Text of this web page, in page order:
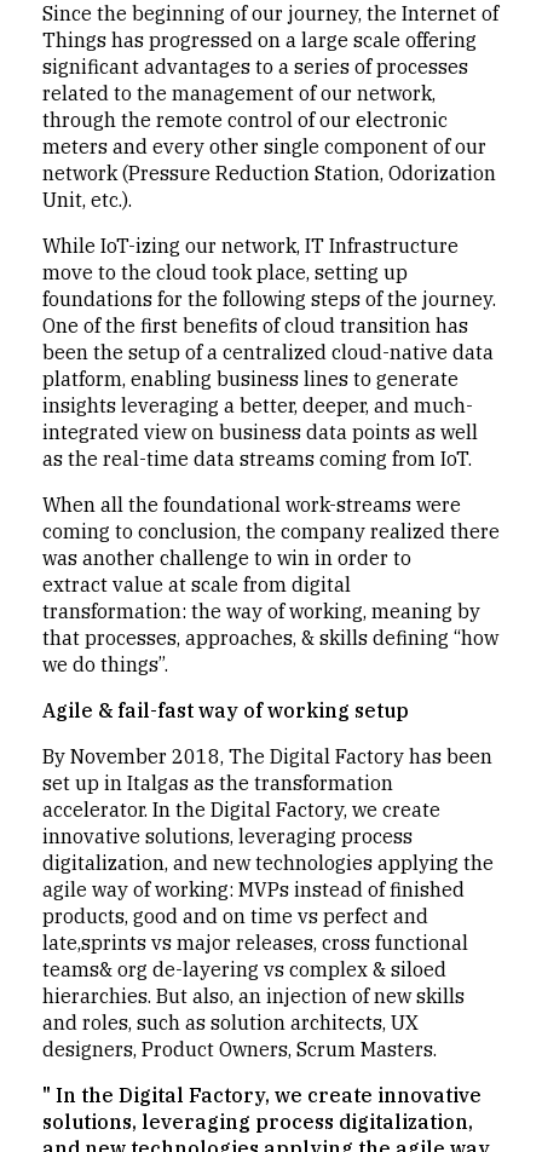
Since the beginning of our journey, the Internet of
Things has progressed on a large scale offering
significant advantages to a series of processes
related to the management of our network,
through the remote control of our electronic
meters and every other single component of our
network (Pressure Reduction Station, Odorization
Unit, etc.).
While IoT-izing our network, IT Infrastructure
move to the cloud took place, setting up
foundations for the following steps of the journey.
One of the first benefits of cloud transition has
been the setup of a centralized cloud-native data
platform, enabling business lines to generate
insights leveraging a better, deeper, and much-
integrated view on business data points as well
as the real-time data streams coming from IoT.
When all the foundational work-streams were
coming to conclusion, the company realized there
was another challenge to win in order to
extract value at scale from digital
transformation: the way of working, meaning by
that processes, approaches, & skills defining “how
we do things”.
Agile & fail-fast way of working setup
By November 2018, The Digital Factory has been
set up in Italgas as the transformation
accelerator. In the Digital Factory, we create
innovative solutions, leveraging process
digitalization, and new technologies applying the
agile way of working: MVPs instead of finished
products, good and on time vs perfect and
late,sprints vs major releases, cross functional
teams& org de-layering vs complex & siloed
hierarchies. But also, an injection of new skills
and roles, such as solution architects, UX
designers, Product Owners, Scrum Masters.
" In the Digital Factory, we create innovative
solutions, leveraging process digitalization,